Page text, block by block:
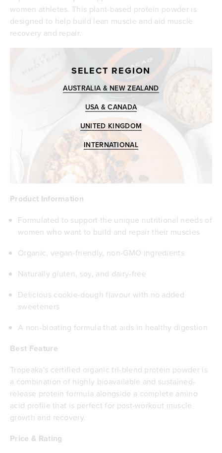
women athletes. This plant-based protein powder is
designed to help build lean muscle and aid muscle
recovery and repair.
Product Information
Formulated to support the unique nutritional needs of
women who want to build and repair their muscles
Organic, vegan-friendly, non-GMO ingredients
Naturally gluten, soy, and dairy-free
Delicious cookie-dough flavour with no added
sweeteners
A non-bloating formula that aids in healthy digestion
Best Feature
Tropeaka's certified organic tri-blend protein powder is
a combination of highly bioavailable and sustained-
release protein formula alongside a complete amino
acid profile that is perfect for post-workout muscle
growth and recovery.
Price & Rating
SELECT REGION
AUSTRALIA & NEW ZEALAND
USA & CANADA
UNITED KINGDOM
INTERNATIONAL